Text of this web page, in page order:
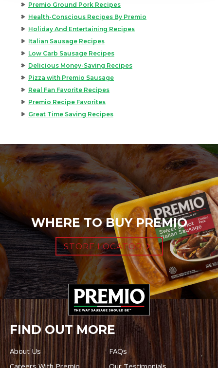
Premio Ground Pork Recipes
Health-Conscious Recipes By Premio
Holiday And Entertaining Recipes
Italian Sausage Recipes
Low Carb Sausage Recipes
Delicious Money-Saving Recipes
Pizza with Premio Sausage
Real Fan Favorite Recipes
Premio Recipe Favorites
Great Time Saving Recipes
WHERE TO BUY PREMIO
STORE LOCATOR
FIND OUT MORE
About Us
FAQs
Careers With Premio
Our Testimonials